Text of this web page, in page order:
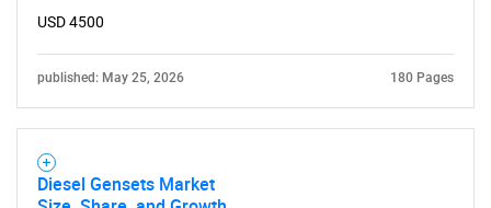
USD 4500
published: May 25, 2026 180 Pages
Diesel Gensets Market